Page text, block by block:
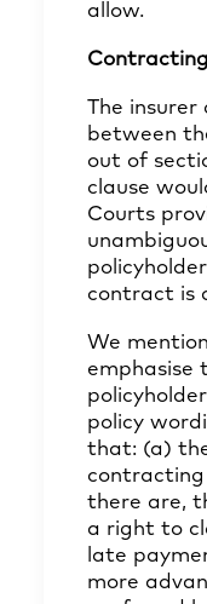
allow.
The insurer
between
out of
clause
Courts
contract is
We
emphasise
policy
that: (a)
contracting
there are,
a right to
late
more